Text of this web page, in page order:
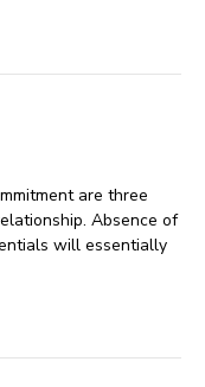
are three
Absence of
will essentially